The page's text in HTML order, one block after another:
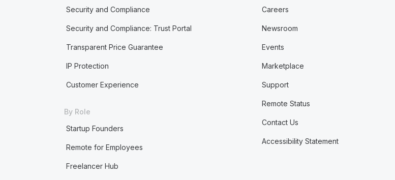
Security and Compliance
Security and Compliance: Trust Portal
Transparent Price Guarantee
IP Protection
Customer Experience
By Role
Startup Founders
Remote for Employees
Freelancer Hub
Careers
Newsroom
Events
Marketplace
Support
Remote Status
Contact Us
Accessibility Statement